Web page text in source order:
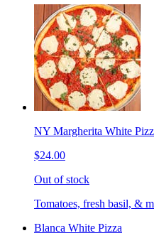
NY Margherita White
$24.00
Out of stock
Tomatoes, fresh basil, &
Blanca White Pizza